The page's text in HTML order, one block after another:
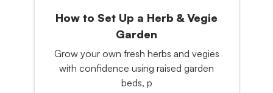
How to Set Up a Herb & Vegie
Garden
Grow your own fresh herbs and vegies
with confidence using raised garden
beds, p